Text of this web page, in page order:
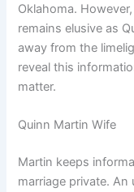
Oklahoma.
remains elusive as
away from the
reveal this
matter.
Quinn Martin Wife
Martin keeps
marriage private.